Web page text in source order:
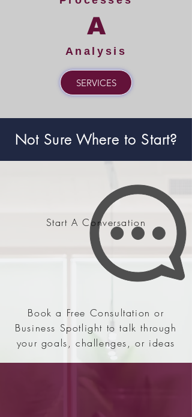
A
Analysis
SERVICES
Not Sure Where to Start?
Start A Conversation
Book a Free Consultation or
Business Spotlight to talk through
your goals, challenges, or ideas